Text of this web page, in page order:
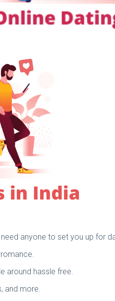
anyone to set you up for
around hassle free.
and more.